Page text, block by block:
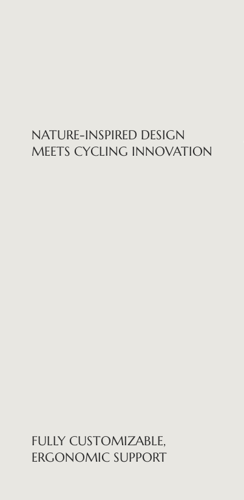
NATURE-INSPIRED DESIGN
MEETS CYCLING INNOVATION
FULLY CUSTOMIZABLE,
ERGONOMIC SUPPORT